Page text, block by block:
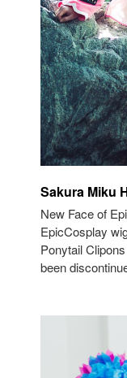
Sakura Miku
New Face of
EpicCosplay
Ponytail
been